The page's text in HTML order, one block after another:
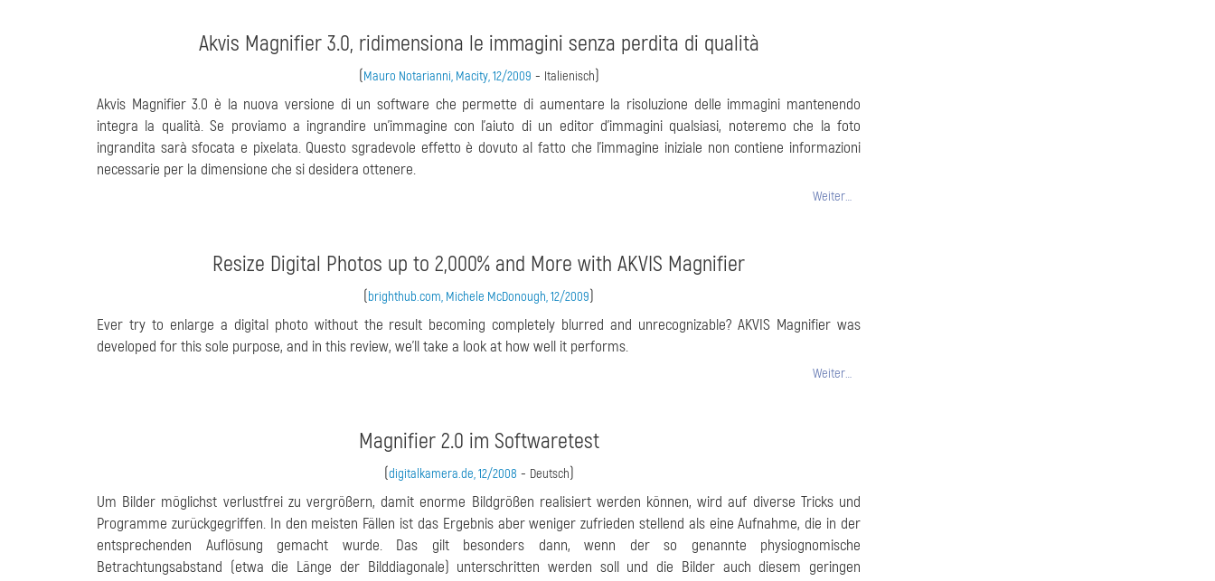
Akvis Magnifier 3.0, ridimensiona le immagini senza perdita di qualità
(Mauro Notarianni, Macity, 12/2009 - Italienisch)
Akvis Magnifier 3.0 è la nuova versione di un software che permette di aumentare la risoluzione delle immagini mantenendo
integra la qualità. Se proviamo a ingrandire un'immagine con l'aiuto di un editor d'immagini qualsiasi, noteremo che la foto
ingrandita sarà sfocata e pixelata. Questo sgradevole effetto è dovuto al fatto che l'immagine iniziale non contiene informazioni
necessarie per la dimensione che si desidera ottenere.
Weiter…
Resize Digital Photos up to 2,000% and More with AKVIS Magnifier
(brighthub.com, Michele McDonough, 12/2009)
Ever try to enlarge a digital photo without the result becoming completely blurred and unrecognizable? AKVIS Magnifier was
developed for this sole purpose, and in this review, we’ll take a look at how well it performs.
Weiter…
Magnifier 2.0 im Softwaretest
(digitalkamera.de, 12/2008 - Deutsch)
Um Bilder möglichst verlustfrei zu vergrößern, damit enorme Bildgrößen realisiert werden können, wird auf diverse Tricks und
Programme zurückgegriffen. In den meisten Fällen ist das Ergebnis aber weniger zufrieden stellend als eine Aufnahme, die in der
entsprechenden Auflösung gemacht wurde. Das gilt besonders dann, wenn der so genannte physiognomische
Betrachtungsabstand (etwa die Länge der Bilddiagonale) unterschritten werden soll und die Bilder auch diesem geringen